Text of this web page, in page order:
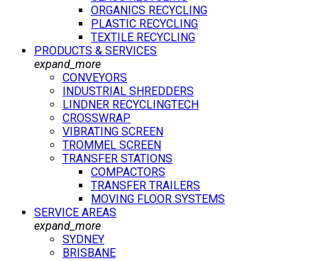
ORGANICS RECYCLING
PLASTIC RECYCLING
TEXTILE RECYCLING
PRODUCTS & SERVICES
expand_more
CONVEYORS
INDUSTRIAL SHREDDERS
LINDNER RECYCLINGTECH
CROSSWRAP
VIBRATING SCREEN
TROMMEL SCREEN
TRANSFER STATIONS
COMPACTORS
TRANSFER TRAILERS
MOVING FLOOR SYSTEMS
SERVICE AREAS
expand_more
SYDNEY
BRISBANE